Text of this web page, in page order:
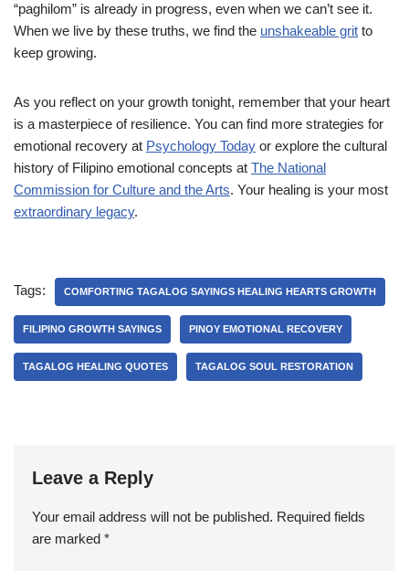
“paghilom” is already in progress, even when we can’t see it.
When we live by these truths, we find the unshakeable grit to
keep growing.
As you reflect on your growth tonight, remember that your heart
is a masterpiece of resilience. You can find more strategies for
emotional recovery at Psychology Today or explore the cultural
history of Filipino emotional concepts at The National
Commission for Culture and the Arts. Your healing is your most
extraordinary legacy.
Tags: COMFORTING TAGALOG SAYINGS HEALING HEARTS GROWTH
FILIPINO GROWTH SAYINGS PINOY EMOTIONAL RECOVERY
TAGALOG HEALING QUOTES TAGALOG SOUL RESTORATION
Leave a Reply
Your email address will not be published. Required fields
are marked *